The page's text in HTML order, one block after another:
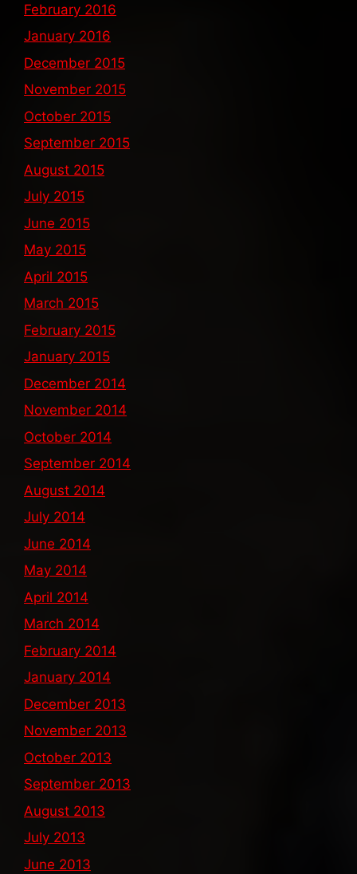
February 2016
January 2016
December 2015
November 2015
October 2015
September 2015
August 2015
July 2015
June 2015
May 2015
April 2015
March 2015
February 2015
January 2015
December 2014
November 2014
October 2014
September 2014
August 2014
July 2014
June 2014
May 2014
April 2014
March 2014
February 2014
January 2014
December 2013
November 2013
October 2013
September 2013
August 2013
July 2013
June 2013